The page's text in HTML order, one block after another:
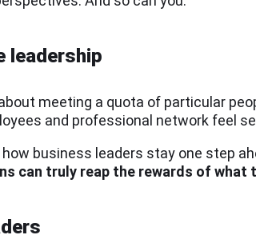
leadership
meeting a quota of particular
and professional network feel
business leaders stay one step
can truly reap the rewards of what